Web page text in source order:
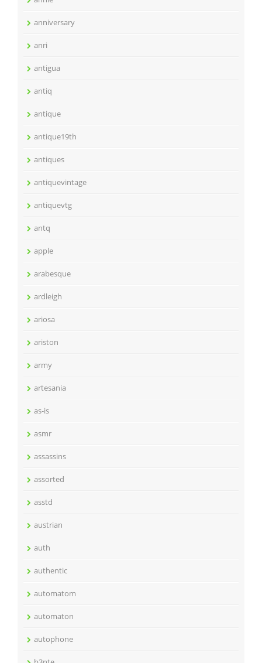
anniversary
anri
antigua
antiq
antique
antique19th
antiques
antiquevintage
antiquevtg
antq
apple
arabesque
ardleigh
ariosa
ariston
army
artesania
as-is
asmr
assassins
assorted
asstd
austrian
auth
authentic
automatom
automaton
autophone